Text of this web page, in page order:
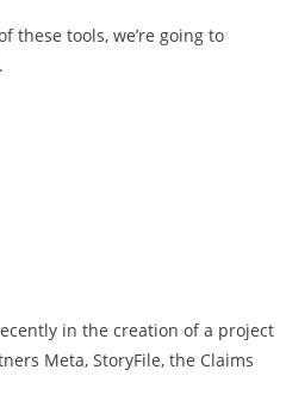
these tools, we’re going to
in the creation of a project
Meta, StoryFile, the Claims